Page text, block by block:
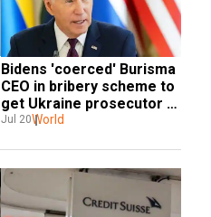
Bidens 'coerced' Burisma
CEO in bribery scheme to
get Ukraine prosecutor
fired: FBI document
Jul 20World